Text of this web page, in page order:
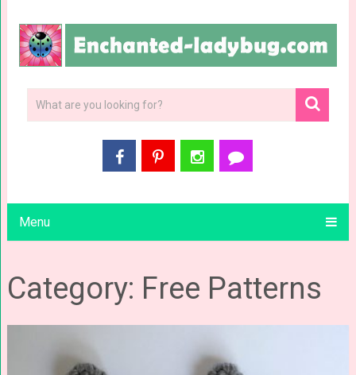
Menu
Category: Free Patterns